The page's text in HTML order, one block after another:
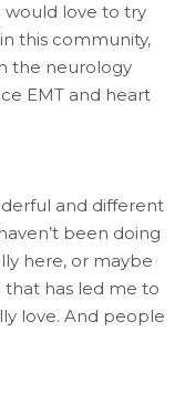
would love to try
this community,
the neurology
EMT and heart
and different
been doing
here, or maybe
has led me to
love. And people